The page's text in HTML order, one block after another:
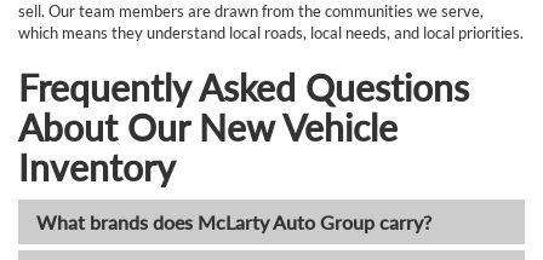
sell. Our team members are drawn from the communities we serve,
which means they understand local roads, local needs, and local priorities.
Frequently Asked Questions
About Our New Vehicle
Inventory
What brands does McLarty Auto Group carry?